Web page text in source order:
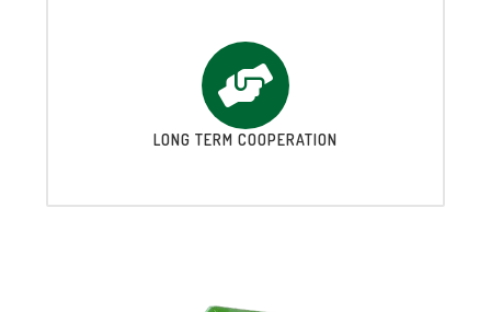
LONG TERM COOPERATION